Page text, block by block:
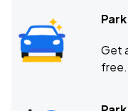
Get
free.